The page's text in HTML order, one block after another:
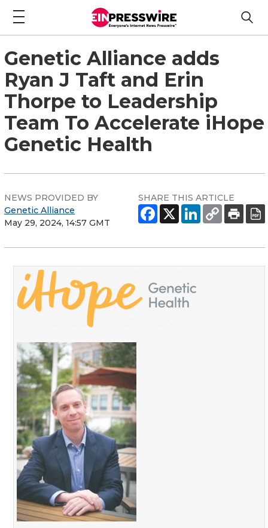
Genetic Alliance adds
Ryan J Taft and Erin
Thorpe to Leadership
Team To Accelerate iHope
Genetic Health
NEWS PROVIDED BY
Genetic Alliance
May 29, 2024, 14:57 GMT
SHARE THIS ARTICLE